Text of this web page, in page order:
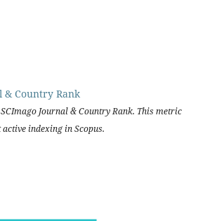
Journal & Country Rank. This metric
indexing in Scopus.